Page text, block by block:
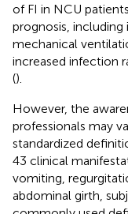
of FI in NCU
prognosis, including
mechanical
increased infection
().
However, the
professionals may
standardized
43 clinical
vomiting,
abdominal girth,